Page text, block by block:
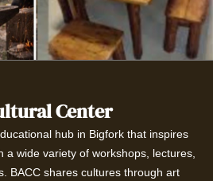
Center
hub in Bigfork that inspires
a wide variety of workshops, lectures,
BACC shares cultures through art